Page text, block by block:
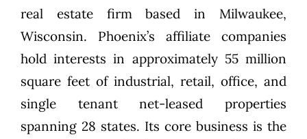
real estate firm based in Milwaukee,
Wisconsin. Phoenix’s affiliate companies
hold interests in approximately 55 million
square feet of industrial, retail, office, and
single tenant net-leased properties
spanning 28 states. Its core business is the